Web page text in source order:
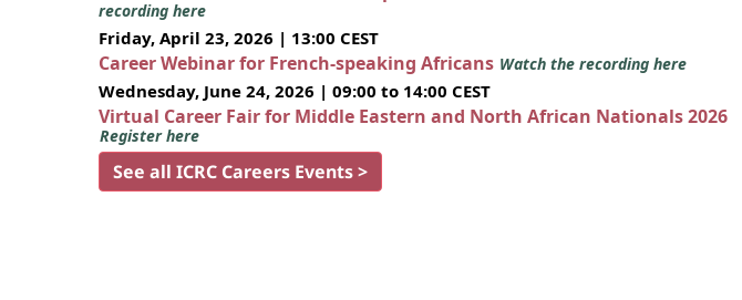
recording here
Friday, April 23, 2026 | 13:00 CEST
Career Webinar for French-speaking Africans Watch the recording here
Wednesday, June 24, 2026 | 09:00 to 14:00 CEST
Virtual Career Fair for Middle Eastern and North African Nationals 2026
Register here
See all ICRC Careers Events >